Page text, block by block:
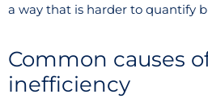
a way that is harder to quantify
Common causes
inefficiency